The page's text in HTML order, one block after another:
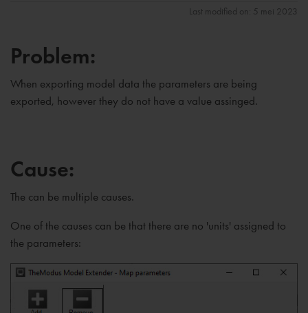
Last modified on: 5 mei 2023
Problem:
When exporting model data the parameters are being
exported, however they do not have a value assinged.
Cause:
The can be multiple causes.
One of the causes can be that there are no 'units' assigned to
the parameters: